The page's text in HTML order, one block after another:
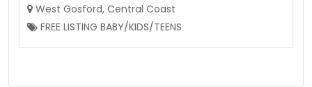
West Gosford, Central Coast
FREE LISTING BABY/KIDS/TEENS